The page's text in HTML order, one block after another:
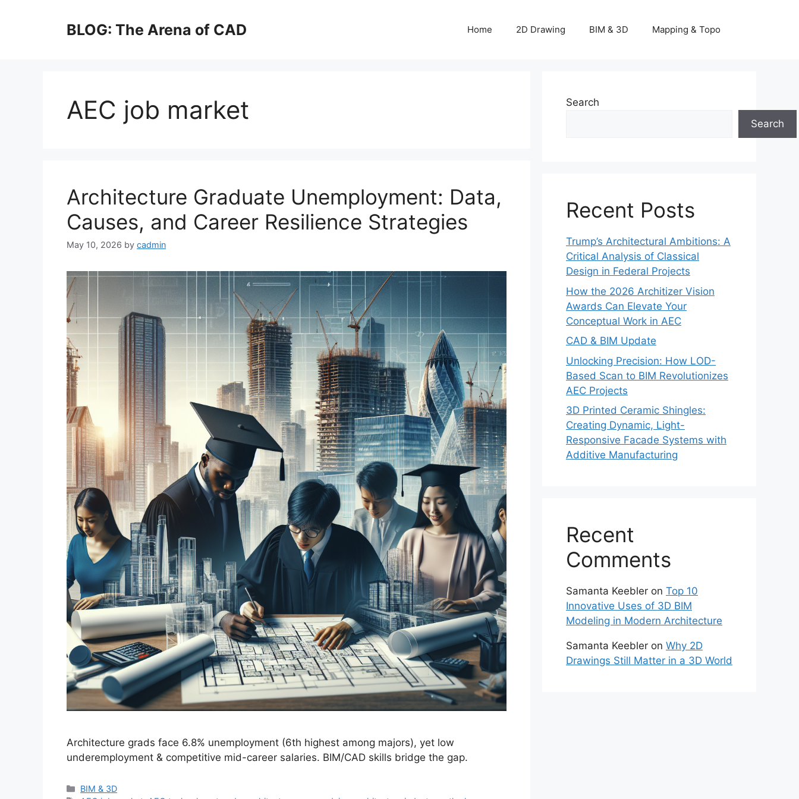
BLOG: The Arena of CAD Home 2D Drawing BIM & 3D Mapping & Topo
AEC job market
Architecture Graduate Unemployment: Data,
Causes, and Career Resilience Strategies
May 10, 2026 by cadmin
Architecture grads face 6.8% unemployment (6th highest among majors), yet low
underemployment & competitive mid-career salaries. BIM/CAD skills bridge the gap.
Categories
BIM & 3D
Search
Search
Recent Posts
Trump’s Architectural Ambitions: A
Critical Analysis of Classical
Design in Federal Projects
How the 2026 Architizer Vision
Awards Can Elevate Your
Conceptual Work in AEC
CAD & BIM Update
Unlocking Precision: How LOD-
Based Scan to BIM Revolutionizes
AEC Projects
3D Printed Ceramic Shingles:
Creating Dynamic, Light-
Responsive Facade Systems with
Additive Manufacturing
Recent
Comments
Samanta Keebler on Top 10
Innovative Uses of 3D BIM
Modeling in Modern Architecture
Samanta Keebler on Why 2D
Drawings Still Matter in a 3D World